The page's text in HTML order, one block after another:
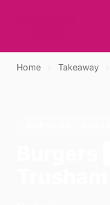
Home Takeaway